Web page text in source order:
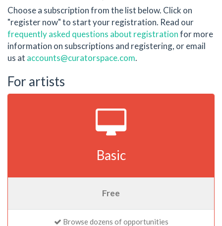
Choose a subscription from the list below. Click on
"register now" to start your registration. Read our
frequently asked questions about registrationfor more
information on subscriptions and registering, or email
us at accounts@curatorspace.com.
For artists
Basic
Free
Browse dozens of opportunities